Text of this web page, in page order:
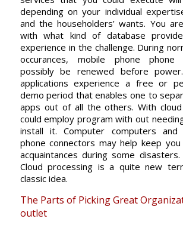
depending on your individual
and the householders’ wants. You
with what kind of database
experience in the challenge. During
occurances, mobile phone phone
possibly be renewed before
applications experience a free or
demo period that enables one to
apps out of all the others. With cloud
could employ program with out
install it. Computer computers and
phone connectors may help keep
acquaintances during some
Cloud processing is a quite new
classic idea.
The Parts of Picking Great
outlet